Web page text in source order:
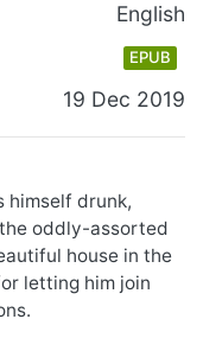
English
EPUB
19 Dec 2019
himself drunk,
oddly-assorted
house in the
letting him join